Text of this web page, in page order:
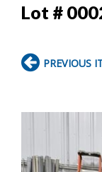
Lot #
PREVIOUS